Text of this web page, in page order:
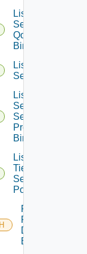
List
Segment
Qo S
Bindings
List
Segments
List
Segment
Security
Profile
Bindings
List
Tier1
Segment
Ports
Patch
Port
Discovery
Binding